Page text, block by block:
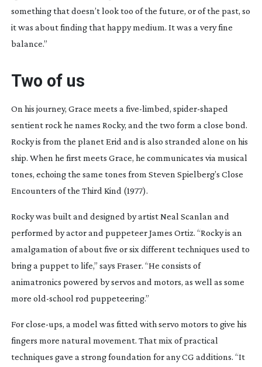
something that doesn’t look too of the future, or of the past, so
it was about finding that happy medium. It was a very fine
balance.”
Two of us
On his journey, Grace meets a five-limbed, spider-shaped
sentient rock he names Rocky, and the two form a close bond.
Rocky is from the planet Erid and is also stranded alone on his
ship. When he first meets Grace, he communicates via musical
tones, echoing the same tones from Steven Spielberg’s Close
Encounters of the Third Kind (1977).
Rocky was built and designed by artist Neal Scanlan and
performed by actor and puppeteer James Ortiz. “Rocky is an
amalgamation of about five or six different techniques used to
bring a puppet to life,” says Fraser. “He consists of
animatronics powered by servos and motors, as well as some
more old-school rod puppeteering.”
Forclose-ups, a model was fitted with servo motors to give his
fingers more natural movement. That mix of practical
techniques gave a strong foundation for any CG additions. “It